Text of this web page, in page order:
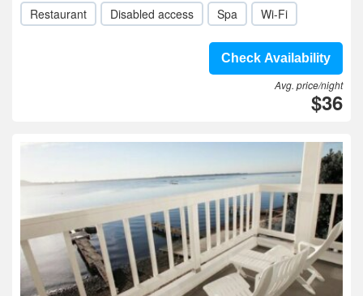
Restaurant Disabled access Spa Wi-Fi
Check Availability
Avg. price/night
$36